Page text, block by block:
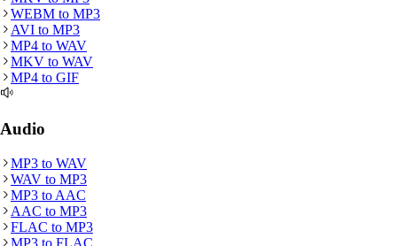
WEBM to MP3
AVI to MP3
MP4 to WAV
MKV to WAV
MP4 to GIF
Audio
MP3 to WAV
WAV to MP3
MP3 to AAC
AAC to MP3
FLAC to MP3
MP3 to FLAC